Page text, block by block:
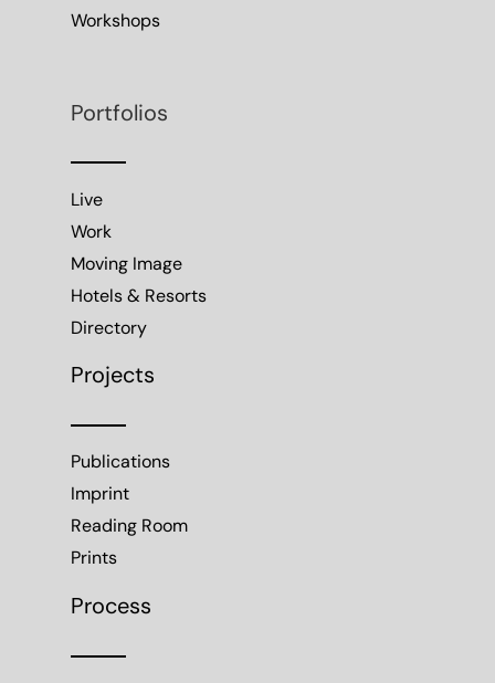
Workshops
Portfolios
Live
Work
Moving Image
Hotels & Resorts
Directory
Projects
Publications
Imprint
Reading Room
Prints
Process